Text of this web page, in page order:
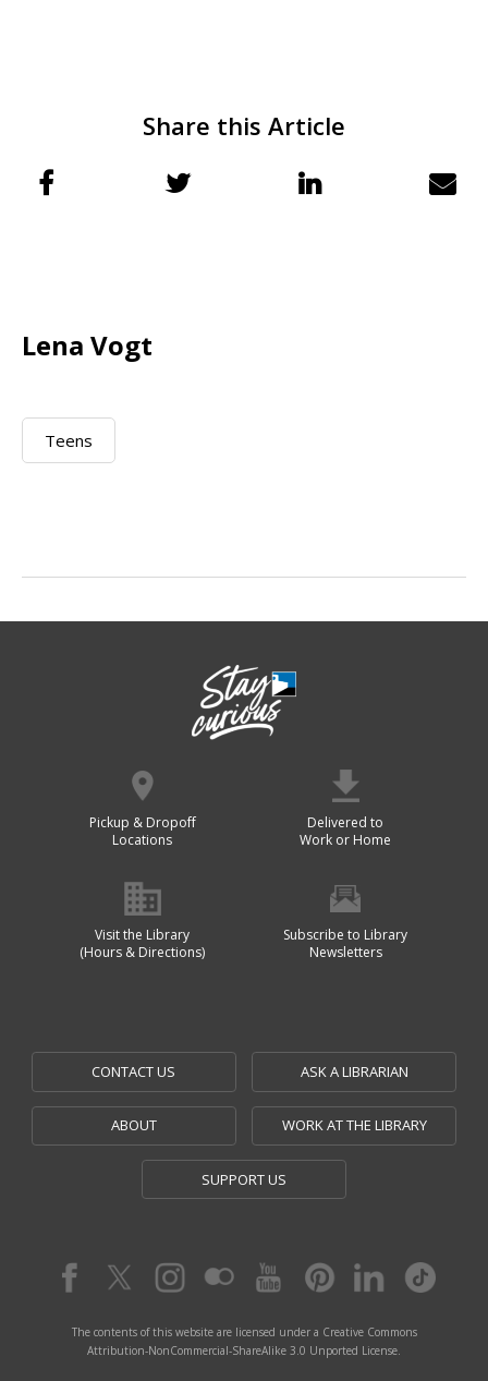
Share this Article
Lena Vogt
Teens
Pickup & Dropoff
Locations
Delivered to
Work or Home
Visit the Library
(Hours & Directions)
Subscribe to Library
Newsletters
CONTACT US ASK A LIBRARIAN
ABOUT WORK AT THE LIBRARY
SUPPORT US
The contents of this website are licensed under a Creative Commons
Attribution-NonCommercial-ShareAlike 3.0 Unported License.